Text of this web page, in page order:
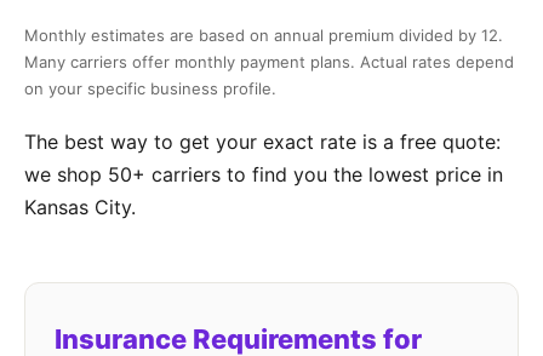
Monthly estimates are based on annual premium divided by 12.
Many carriers offer monthly payment plans. Actual rates depend
on your specific business profile.
The best way to get your exact rate is a free quote:
we shop 50+ carriers to find you the lowest price in
Kansas City.
Insurance Requirements for